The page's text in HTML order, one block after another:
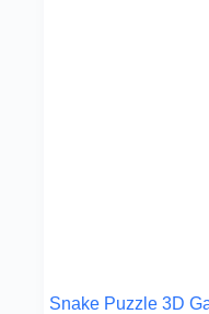
Snake Puzzle 3D